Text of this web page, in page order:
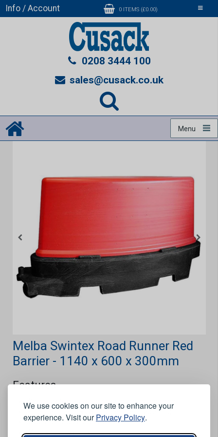
We use cookies on our site to enhance your
experience. Visit ourPrivacy Policy.
Toggle
Info / Account 0 ITEMS (£0.00)
0208 3444 100
sales@cusack.co.uk
Menu
Melba Swintex Road Runner Red
Barrier - 1140 x 600 x 300mm
Features
Weighs 22.5kg, so water or sand are not required.
Pin on tail interlocks with underside of adjoining.
Separator to create lanes.
Wheels for easy movement.